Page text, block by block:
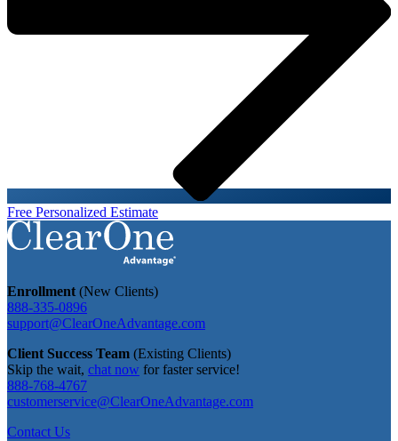
Free Personalized Estimate
Enrollment (New Clients)
888-335-0896
support@ClearOneAdvantage.com
Client Success Team (Existing Clients)
Skip the wait, chat now for faster service!
888-768-4767
customerservice@ClearOneAdvantage.com
Contact Us